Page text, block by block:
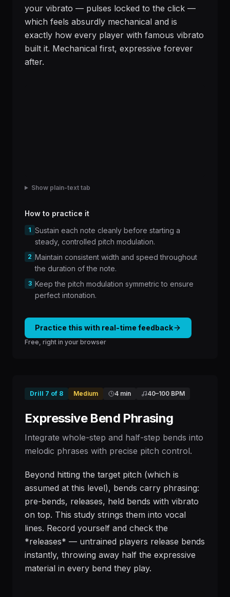
your vibrato — pulses locked to the click —
which feels absurdly mechanical and is
exactly how every player with famous vibrato
built it. Mechanical first, expressive forever
after.
Show plain-text tab
How to practice it
1 Sustain each note cleanly before starting a
steady, controlled pitch modulation.
2 Maintain consistent width and speed throughout
the duration of the note.
3 Keep the pitch modulation symmetric to ensure
perfect intonation.
Practice this with real-time feedback
Free, right in your browser
Drill 7 of 8 Medium 4 min 40–100 BPM
Expressive Bend Phrasing
Integrate whole-step and half-step bends into
melodic phrases with precise pitch control.
Beyond hitting the target pitch (which is
assumed at this level), bends carry phrasing:
pre-bends, releases, held bends with vibrato
on top. This study strings them into vocal
lines. Record yourself and check the
*releases* — untrained players release bends
instantly, throwing away half the expressive
material in every bend they play.